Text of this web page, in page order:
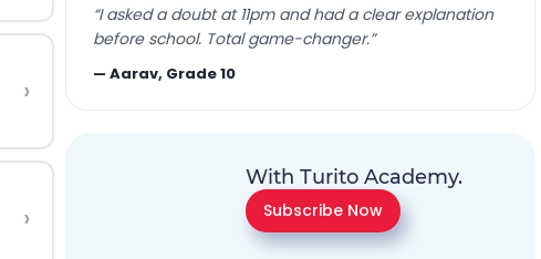
›
›
“I asked a doubt at 11pm and had a clear explanation
before school. Total game-changer.”
—Aarav, Grade 10
With Turito Academy.
Subscribe Now